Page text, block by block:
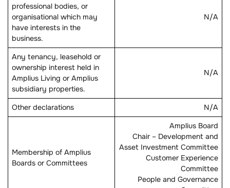
professional bodies, or
organisational which may
have interests in the
business.
N/A
Any tenancy, leasehold or
ownership interest held in
Amplius Living or Amplius
subsidiary properties.
N/A
Other declarations N/A
Membership of Amplius
Boards or Committees
Amplius Board
Chair – Development and
Asset Investment Committee
Customer Experience
Committee
People and Governance